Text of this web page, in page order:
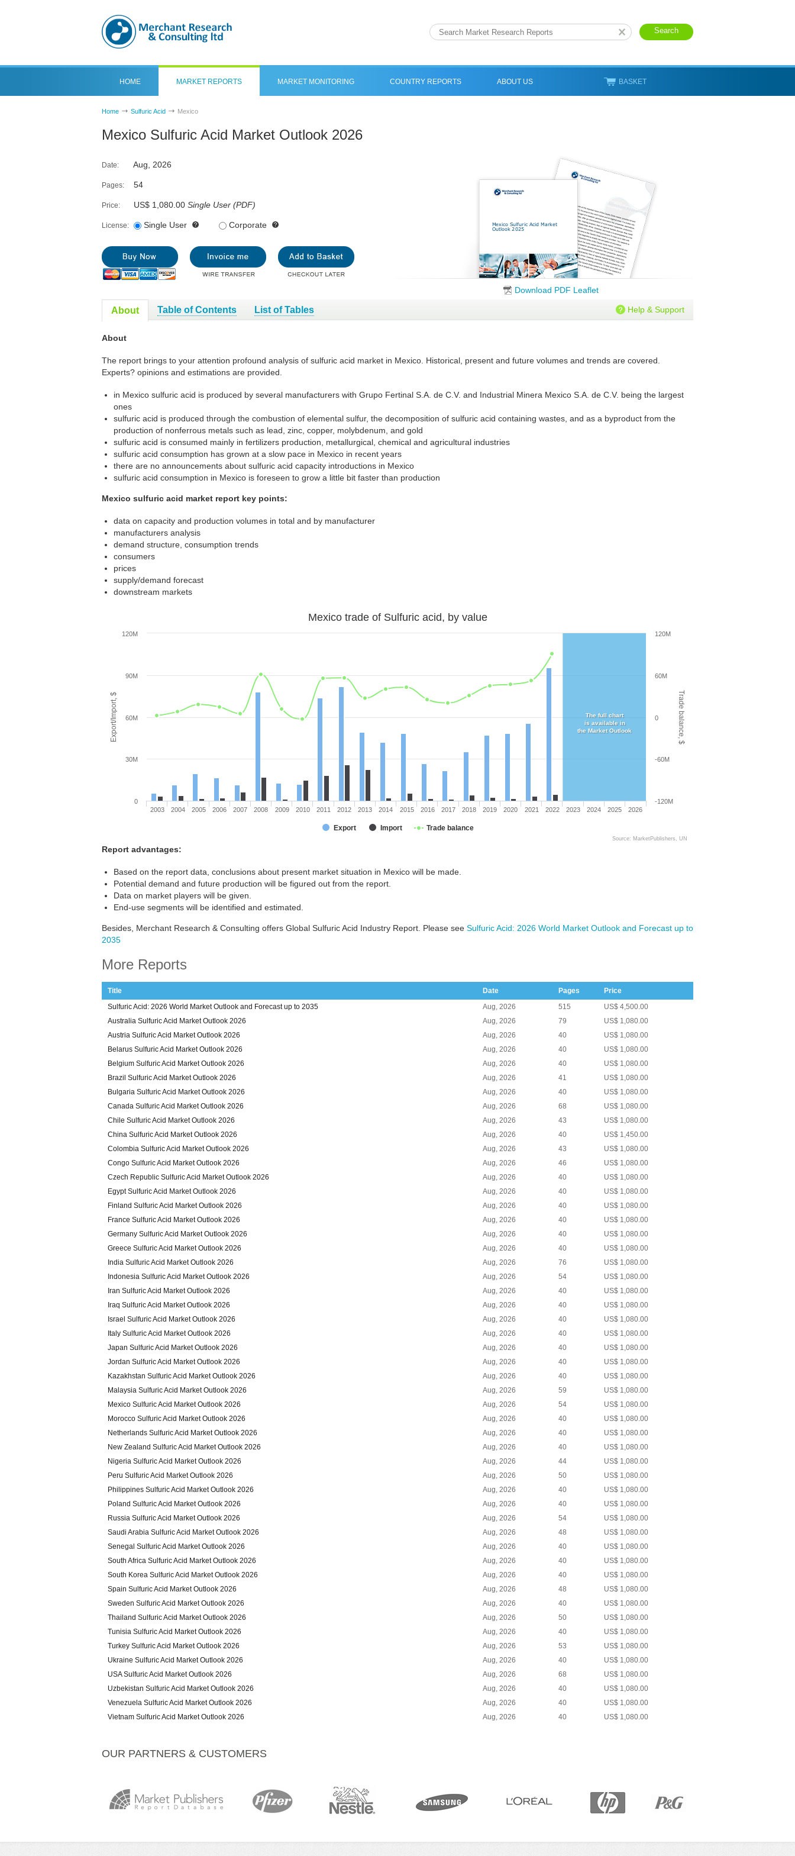
HOME MARKET REPORTS MARKET MONITORING COUNTRY REPORTS ABOUT US BASKET
Home Sulfuric Acid Mexico
Mexico Sulfuric Acid Market Outlook 2026
Date: Aug, 2026
Pages: 54
Price: US$ 1,080.00 Single User (PDF)
License: Single User Corporate
Download PDF Leaflet
About Table of Contents List of Tables Help & Support
About
The report brings to your attention profound analysis of sulfuric acid market in Mexico. Historical, present and future volumes and trends are covered.
Experts? opinions and estimations are provided.
in Mexico sulfuric acid is produced by several manufacturers with Grupo Fertinal S.A. de C.V. and Industrial Minera Mexico S.A. de C.V. being the largest
ones
sulfuric acid is produced through the combustion of elemental sulfur, the decomposition of sulfuric acid containing wastes, and as a byproduct from the
production of nonferrous metals such as lead, zinc, copper, molybdenum, and gold
sulfuric acid is consumed mainly in fertilizers production, metallurgical, chemical and agricultural industries
sulfuric acid consumption has grown at a slow pace in Mexico in recent years
there are no announcements about sulfuric acid capacity introductions in Mexico
sulfuric acid consumption in Mexico is foreseen to grow a little bit faster than production
Mexico sulfuric acid market report key points:
data on capacity and production volumes in total and by manufacturer
manufacturers analysis
demand structure, consumption trends
consumers
prices
supply/demand forecast
downstream markets
Export/Import, $ Trade balance, $
Mexico trade of Sulfuric acid, by value
Export Import Trade balance
2003 2004 2005 2006 2007 2008 2009 2010 2011 2012 2013 2014 2015 2016 2017 2018 2019 2020 2021 2022 2023 2024 2025 2026
0
30M
60M
90M
120M
-120M
-60M
0
60M
120M
Source: MarketPublishers, UN
The full chart
is available in
the Market Outlook
Report advantages:
Based on the report data, conclusions about present market situation in Mexico will be made.
Potential demand and future production will be figured out from the report.
Data on market players will be given.
End-use segments will be identified and estimated.
Besides, Merchant Research & Consulting offers Global Sulfuric Acid Industry Report. Please see Sulfuric Acid: 2026 World Market Outlook and Forecast up to
2035
More Reports
Title Date Pages
Price
Sulfuric Acid: 2026 World Market Outlook and Forecast up to 2035
Aug, 2026 515
US$ 4,500.00
Australia Sulfuric Acid Market Outlook 2026
Aug, 2026 79
US$ 1,080.00
Austria Sulfuric Acid Market Outlook 2026
Aug, 2026 40
US$ 1,080.00
Belarus Sulfuric Acid Market Outlook 2026
Aug, 2026 40
US$ 1,080.00
Belgium Sulfuric Acid Market Outlook 2026
Aug, 2026 40
US$ 1,080.00
Brazil Sulfuric Acid Market Outlook 2026
Aug, 2026 41
US$ 1,080.00
Bulgaria Sulfuric Acid Market Outlook 2026
Aug, 2026 40
US$ 1,080.00
Canada Sulfuric Acid Market Outlook 2026
Aug, 2026 68
US$ 1,080.00
Chile Sulfuric Acid Market Outlook 2026
Aug, 2026 43
US$ 1,080.00
China Sulfuric Acid Market Outlook 2026
Aug, 2026 40
US$ 1,450.00
Colombia Sulfuric Acid Market Outlook 2026
Aug, 2026 43
US$ 1,080.00
Congo Sulfuric Acid Market Outlook 2026
Aug, 2026 46
US$ 1,080.00
Czech Republic Sulfuric Acid Market Outlook 2026
Aug, 2026 40
US$ 1,080.00
Egypt Sulfuric Acid Market Outlook 2026
Aug, 2026 40
US$ 1,080.00
Finland Sulfuric Acid Market Outlook 2026
Aug, 2026 40
US$ 1,080.00
France Sulfuric Acid Market Outlook 2026
Aug, 2026 40
US$ 1,080.00
Germany Sulfuric Acid Market Outlook 2026
Aug, 2026 40
US$ 1,080.00
Greece Sulfuric Acid Market Outlook 2026
Aug, 2026 40
US$ 1,080.00
India Sulfuric Acid Market Outlook 2026
Aug, 2026 76
US$ 1,080.00
Indonesia Sulfuric Acid Market Outlook 2026
Aug, 2026 54
US$ 1,080.00
Iran Sulfuric Acid Market Outlook 2026
Aug, 2026 40
US$ 1,080.00
Iraq Sulfuric Acid Market Outlook 2026
Aug, 2026 40
US$ 1,080.00
Israel Sulfuric Acid Market Outlook 2026
Aug, 2026 40
US$ 1,080.00
Italy Sulfuric Acid Market Outlook 2026
Aug, 2026 40
US$ 1,080.00
Japan Sulfuric Acid Market Outlook 2026
Aug, 2026 40
US$ 1,080.00
Jordan Sulfuric Acid Market Outlook 2026
Aug, 2026 40
US$ 1,080.00
Kazakhstan Sulfuric Acid Market Outlook 2026
Aug, 2026 40
US$ 1,080.00
Malaysia Sulfuric Acid Market Outlook 2026
Aug, 2026 59
US$ 1,080.00
Mexico Sulfuric Acid Market Outlook 2026
Aug, 2026 54
US$ 1,080.00
Morocco Sulfuric Acid Market Outlook 2026
Aug, 2026 40
US$ 1,080.00
Netherlands Sulfuric Acid Market Outlook 2026
Aug, 2026 40
US$ 1,080.00
New Zealand Sulfuric Acid Market Outlook 2026
Aug, 2026 40
US$ 1,080.00
Nigeria Sulfuric Acid Market Outlook 2026
Aug, 2026 44
US$ 1,080.00
Peru Sulfuric Acid Market Outlook 2026
Aug, 2026 50
US$ 1,080.00
Philippines Sulfuric Acid Market Outlook 2026
Aug, 2026 40
US$ 1,080.00
Poland Sulfuric Acid Market Outlook 2026
Aug, 2026 40
US$ 1,080.00
Russia Sulfuric Acid Market Outlook 2026
Aug, 2026 54
US$ 1,080.00
Saudi Arabia Sulfuric Acid Market Outlook 2026
Aug, 2026 48
US$ 1,080.00
Senegal Sulfuric Acid Market Outlook 2026
Aug, 2026 40
US$ 1,080.00
South Africa Sulfuric Acid Market Outlook 2026
Aug, 2026 40
US$ 1,080.00
South Korea Sulfuric Acid Market Outlook 2026
Aug, 2026 40
US$ 1,080.00
Spain Sulfuric Acid Market Outlook 2026
Aug, 2026 48
US$ 1,080.00
Sweden Sulfuric Acid Market Outlook 2026
Aug, 2026 40
US$ 1,080.00
Thailand Sulfuric Acid Market Outlook 2026
Aug, 2026 50
US$ 1,080.00
Tunisia Sulfuric Acid Market Outlook 2026
Aug, 2026 40
US$ 1,080.00
Turkey Sulfuric Acid Market Outlook 2026
Aug, 2026 53
US$ 1,080.00
Ukraine Sulfuric Acid Market Outlook 2026
Aug, 2026 40
US$ 1,080.00
USA Sulfuric Acid Market Outlook 2026
Aug, 2026 68
US$ 1,080.00
Uzbekistan Sulfuric Acid Market Outlook 2026
Aug, 2026 40
US$ 1,080.00
Venezuela Sulfuric Acid Market Outlook 2026
Aug, 2026 40
US$ 1,080.00
Vietnam Sulfuric Acid Market Outlook 2026
Aug, 2026 40 US$ 1,080.00
OUR PARTNERS & CUSTOMERS